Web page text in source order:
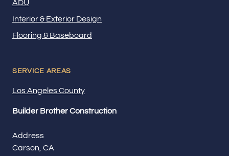
Builder Brother Construction
Address
Carson, CA
ADU
Interior & Exterior Design
Flooring & Baseboard
SERVICE AREAS
Los Angeles County